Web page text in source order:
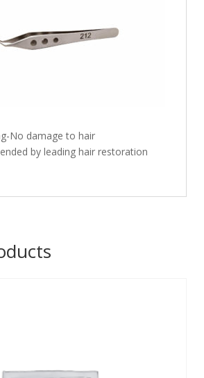
No damage to hair
by leading hair restoration